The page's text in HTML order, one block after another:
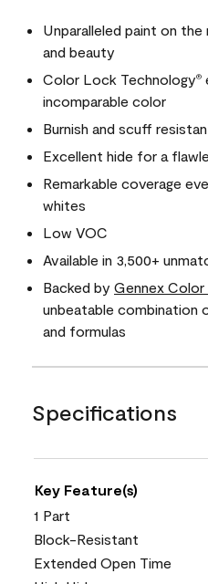
Unparalleled paint on
and beauty
Color Lock Technology®
incomparable color
Burnish and scuff
Excellent hide for a
Remarkable coverage
whites
Low VOC
Available in 3,500+
Backed by Gennex
unbeatable combination
and formulas
Specifications
Key Feature(s)
1 Part
Block-Resistant
Extended Open Time